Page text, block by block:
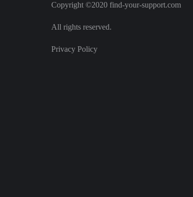
Copyright ©2020 find-your-support.com
All rights reserved.
Privacy Policy